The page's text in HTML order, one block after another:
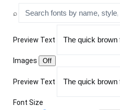
⌕
Preview Text
Images Off
Preview Text
Font Size